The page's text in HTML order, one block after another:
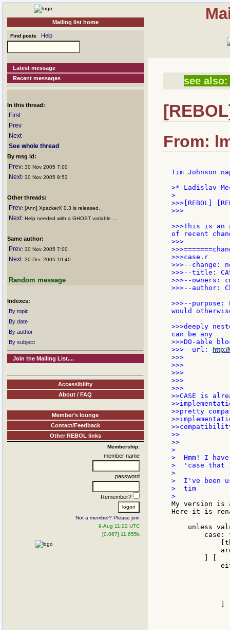
Mailing list home
Find posts Help
Latest message
Recent messages
In this thread:
First
Prev
Next
See whole thread
By msg id:
Prev: 30 Nov 2005 7:00
Next: 30 Nov 2005 9:53
Other threads:
Prev: [Ann] XpackerX 0.3 is released.
Next: Help needed with a GHOST variable ...
Same author:
Prev: 30 Nov 2005 7:00
Next: 30 Dec 2005 10:40
Random message
Indexes:
By topic
By date
By author
By subject
Join the Mailing List....
Accessibility
About / FAQ
Member's lounge
Contact/Feedback
Other REBOL links
Membership:
member name
password
Remember?
Not a member? Please join
9-Aug 11:22 UTC
[0.067] 11.655k
see also:
From:
Tim Johnson
>* Ladislav
>
>>>[REBOL]
>>>
>>>This is an
of recent
>>>
>>>case.r
>>>--change:
>>>--title:
>>>--owners:
>>>--author:
>>>--
would
>>>deeply
can be any
>>>DO-able
>>>--url:
>>>
>>>
>>>
>>>
>>>
>>CASE is
>>pretty
>>
>>
>
>  Hmm! I
>  'case that
>
>  I've been
>  tim
My version is
Here it is
unless
case: